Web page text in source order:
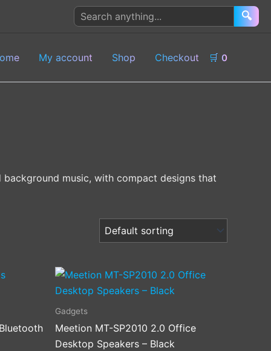
Search
products
🔍
My account Shop Checkout 🛒 0
music, with compact designs that
Gadgets
Meetion MT-SP2010 2.0 Office
Desktop Speakers – Black